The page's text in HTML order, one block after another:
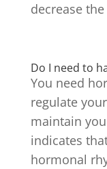
decrease
Do I need to
You need
regulate
maintain
indicates
hormonal